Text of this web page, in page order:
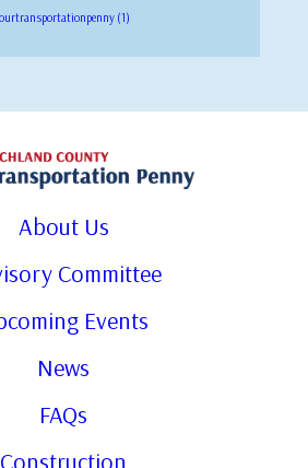
(1)
About Us
Committee
Events
News
FAQs
Construction